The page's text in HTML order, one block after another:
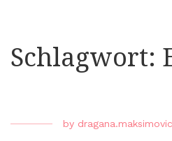
Schlagwort:
by dragana.maksimovic